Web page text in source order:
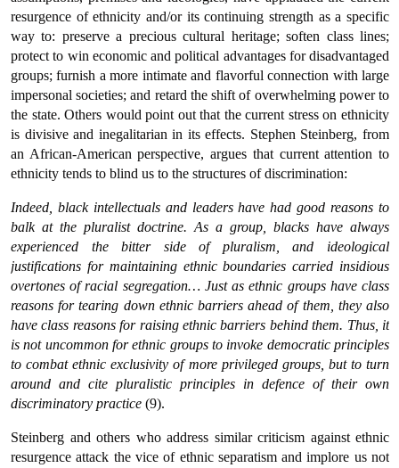
resurgence of ethnicity and/or its continuing strength as a specific
way to: preserve a precious cultural heritage; soften class lines;
protect to win economic and political advantages for disadvantaged
groups; furnish a more intimate and flavorful connection with large
impersonal societies; and retard the shift of overwhelming power to
the state. Others would point out that the current stress on ethnicity
is divisive and inegalitarian in its effects. Stephen Steinberg, from
an African-American perspective, argues that current attention to
ethnicity tends to blind us to the structures of discrimination:
Indeed, black intellectuals and leaders have had good reasons to
balk at the pluralist doctrine. As a group, blacks have always
experienced the bitter side of pluralism, and ideological
justifications for maintaining ethnic boundaries carried insidious
overtones of racial segregation… Just as ethnic groups have class
reasons for tearing down ethnic barriers ahead of them, they also
have class reasons for raising ethnic barriers behind them. Thus, it
is not uncommon for ethnic groups to invoke democratic principles
to combat ethnic exclusivity of more privileged groups, but to turn
around and cite pluralistic principles in defence of their own
discriminatory practice (9).
Steinberg and others who address similar criticism against ethnic
resurgence attack the vice of ethnic separatism and implore us not